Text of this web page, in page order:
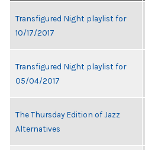
Transfigured Night playlist for
10/17/2017
Transfigured Night playlist for
05/04/2017
The Thursday Edition of Jazz
Alternatives